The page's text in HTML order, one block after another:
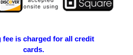
fee is charged for all credit
cards.